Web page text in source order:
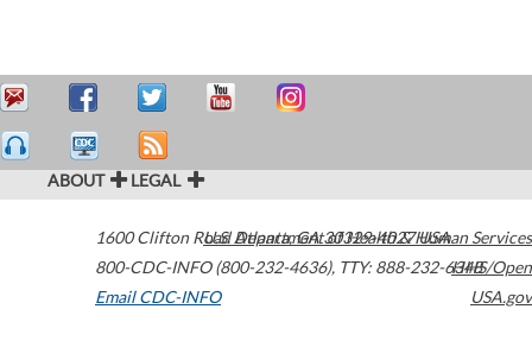
ABOUT LEGAL
1600 Clifton Road Atlanta,GA30329-4027USA
800-CDC-INFO (800-232-4636), TTY: 888-232-6348
Email CDC-INFO
U.S. Department of Health & Human Services
HHS/Open
USA.gov